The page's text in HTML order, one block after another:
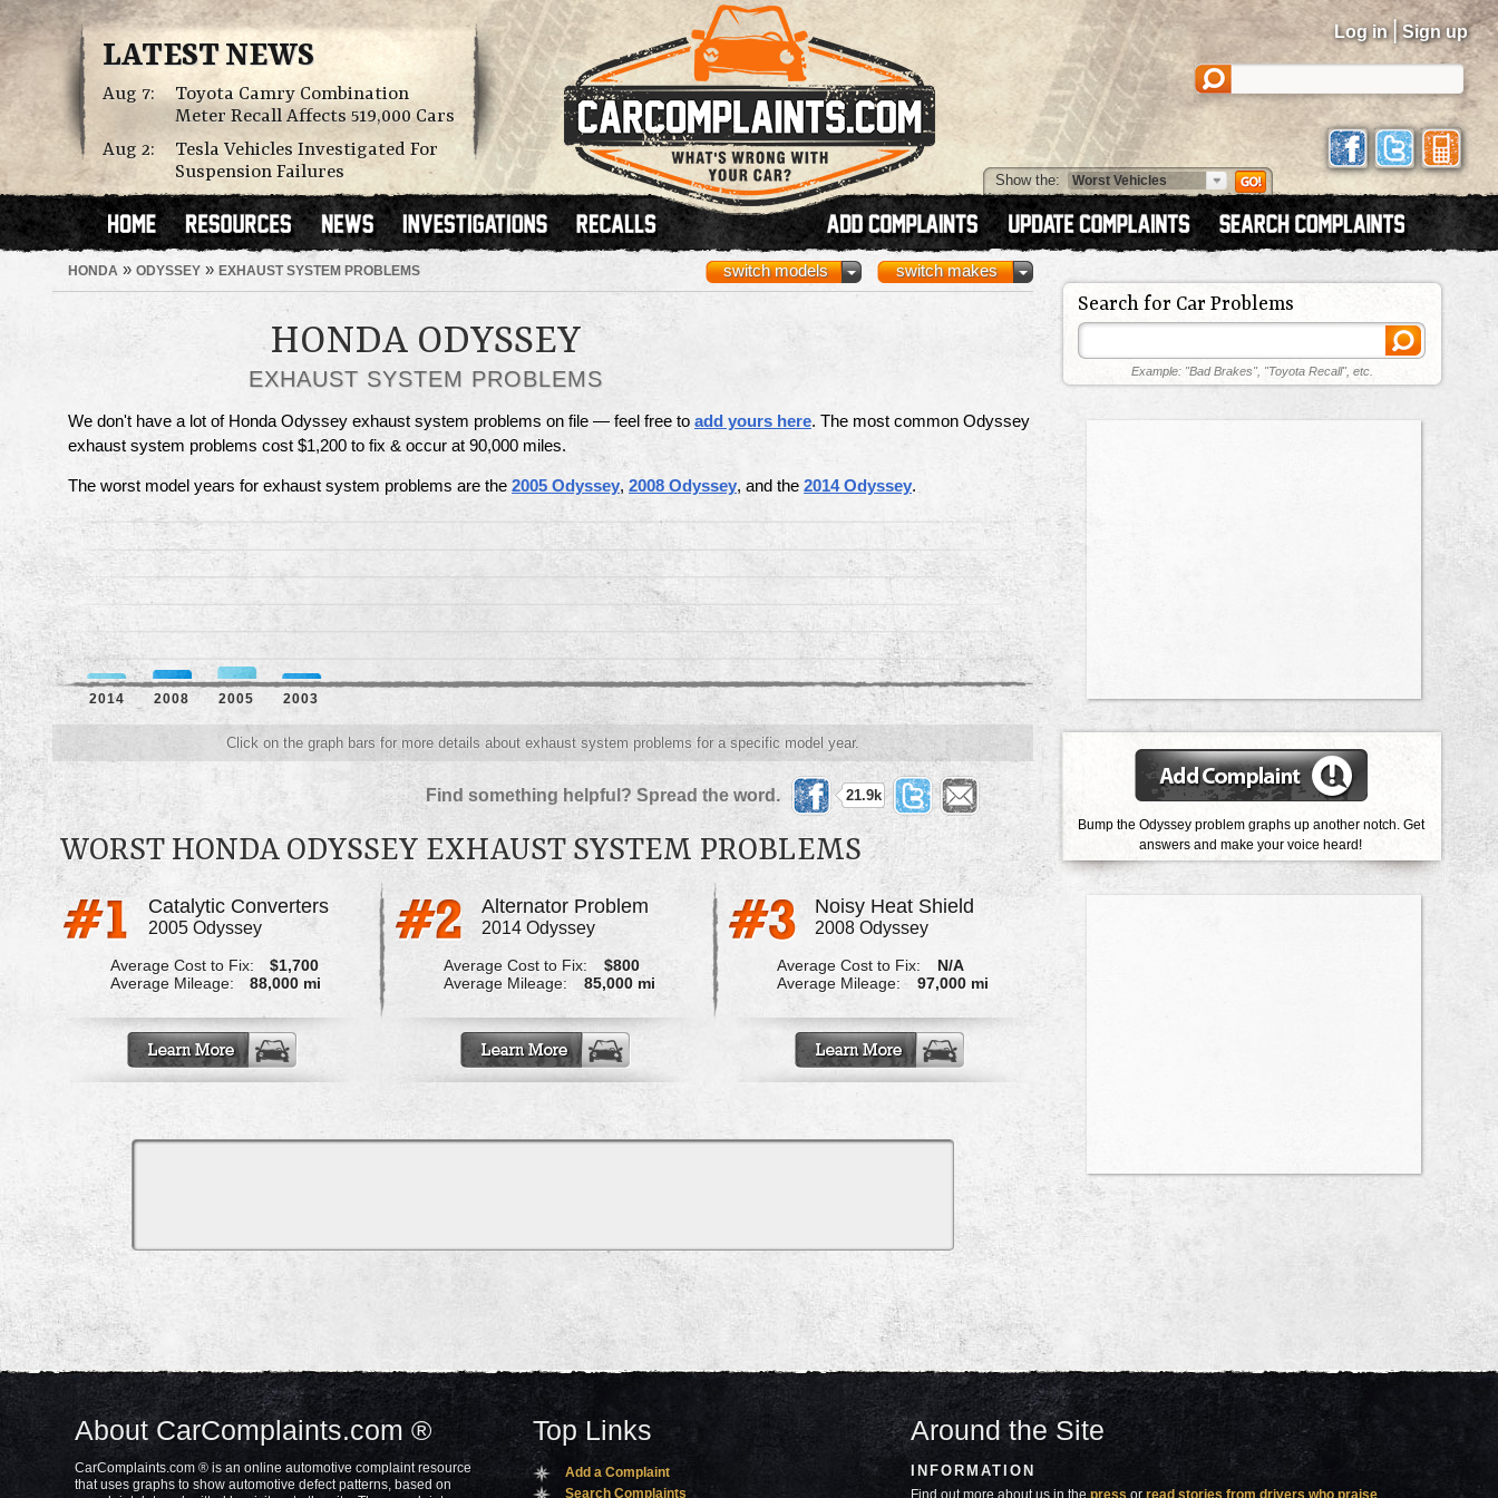
LATEST NEWS
Aug 7:
Toyota Camry Combination
Meter Recall Affects 519,000 Cars
Aug 2:
Tesla Vehicles Investigated For
Suspension Failures
Log in | Sign up
Show the:
HONDA » ODYSSEY » EXHAUST SYSTEM PROBLEMS switch makes
switch models
HONDA ODYSSEY
EXHAUST SYSTEM PROBLEMS
We don't have a lot of Honda Odyssey exhaust system problems on file — feel free to add yours here. The most common Odyssey
exhaust system problems cost $1,200 to fix & occur at 90,000 miles.
The worst model years for exhaust system problems are the 2005 Odyssey, 2008 Odyssey, and the 2014 Odyssey.
2014 2008 2005 2003
Click on the graph bars for more details about exhaust system problems for a specific model year.
Find something helpful? Spread the word. 21.9k
WORST HONDA ODYSSEY EXHAUST SYSTEM PROBLEMS
Catalytic Converters
2005 Odyssey
Average Cost to Fix:
$1,700
Average Mileage:
88,000 mi
Alternator Problem
2014 Odyssey
Average Cost to Fix:
$800
Average Mileage:
85,000 mi
Noisy Heat Shield
2008 Odyssey
Average Cost to Fix:
N/A
Average Mileage:
97,000 mi
Search for Car Problems
Example: "Bad Brakes", "Toyota Recall", etc.
Bump the Odyssey problem graphs up another notch. Get
answers and make your voice heard!
About CarComplaints.com ®
CarComplaints.com ® is an online automotive complaint resource
that uses graphs to show automotive defect patterns, based on
Top Links
Add a Complaint
Search Complaints
Around the Site
INFORMATION
Find out more about us in thepress orread stories from drivers who praise